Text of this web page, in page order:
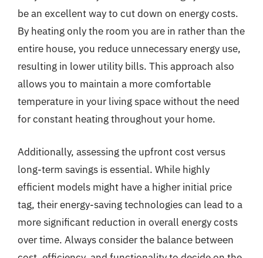
be an excellent way to cut down on energy costs.
By heating only the room you are in rather than the
entire house, you reduce unnecessary energy use,
resulting in lower utility bills. This approach also
allows you to maintain a more comfortable
temperature in your living space without the need
for constant heating throughout your home.
Additionally, assessing the upfront cost versus
long-term savings is essential. While highly
efficient models might have a higher initial price
tag, their energy-saving technologies can lead to a
more significant reduction in overall energy costs
over time. Always consider the balance between